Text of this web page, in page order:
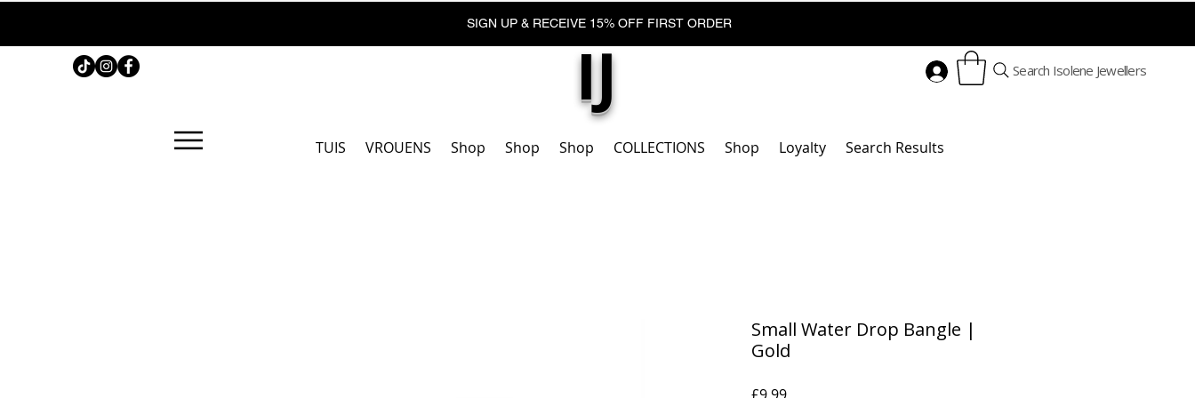
SIGN UP & RECEIVE 15% OFF FIRST ORDER
IJ Search Isolene Jewellers
TUIS VROUENS Shop Shop Shop COLLECTIONS Shop Loyalty Search Results
Small Water Drop Bangle |
Gold
Price